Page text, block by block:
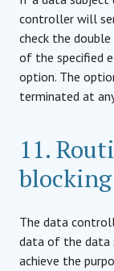
controller will
check the
of the specified
option. The
terminated at
11.
The data
data of the data
achieve the